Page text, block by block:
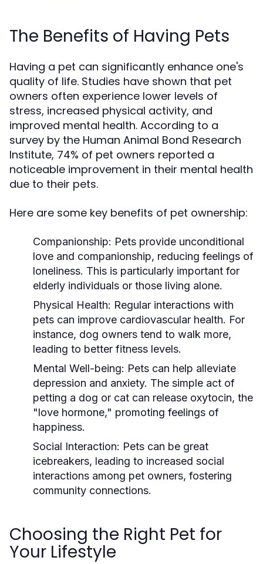
The Benefits of Having Pets
Having a pet can significantly enhance one's
quality of life. Studies have shown that pet
owners often experience lower levels of
stress, increased physical activity, and
improved mental health. According to a
survey by the Human Animal Bond Research
Institute, 74% of pet owners reported a
noticeable improvement in their mental health
due to their pets.
Here are some key benefits of pet ownership:
Companionship: Pets provide unconditional
love and companionship, reducing feelings of
loneliness. This is particularly important for
elderly individuals or those living alone.
Physical Health: Regular interactions with
pets can improve cardiovascular health. For
instance, dog owners tend to walk more,
leading to better fitness levels.
Mental Well-being: Pets can help alleviate
depression and anxiety. The simple act of
petting a dog or cat can release oxytocin, the
"love hormone," promoting feelings of
happiness.
Social Interaction: Pets can be great
icebreakers, leading to increased social
interactions among pet owners, fostering
community connections.
Choosing the Right Pet for
Your Lifestyle